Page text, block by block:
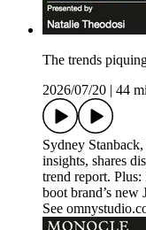
The trends
2026/07/20
44
Sydney
insights, shares
trend report.
boot brand’s new
See